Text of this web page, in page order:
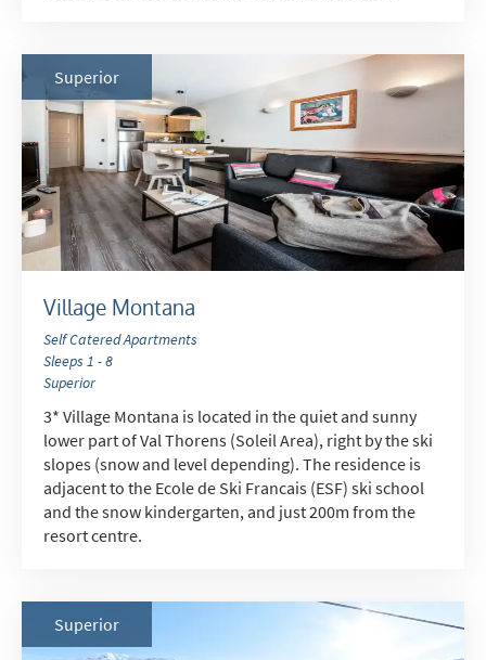
Village Montana
Self Catered Apartments
Sleeps 1 - 8
Superior
3* Village Montana is located in the quiet and sunny
lower part of Val Thorens (Soleil Area), right by the ski
slopes (snow and level depending). The residence is
adjacent to the Ecole de Ski Francais (ESF) ski school
and the snow kindergarten, and just 200m from the
resort centre.
Superior
Superior